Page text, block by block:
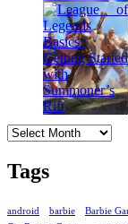
Tags
android barbie Barbie